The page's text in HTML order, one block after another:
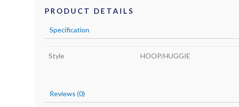
PRODUCT DETAILS
Specification
Style HOOP/HUGGIE
Reviews (0)